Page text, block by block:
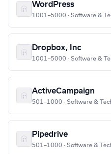
WordPress
1001–5000 · Software &
Dropbox, Inc
1001–5000 · Software &
ActiveCampaign
501–1000 · Software &
Pipedrive
501–1000 · Software &